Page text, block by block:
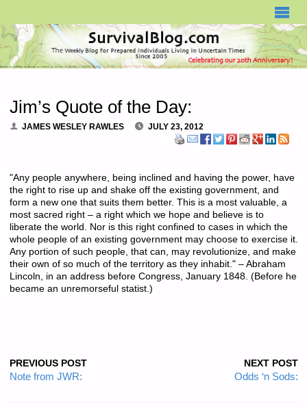
Jim’s Quote of the Day:
JAMES WESLEY RAWLES JULY 23, 2012
"Any people anywhere, being inclined and having the power, have
the right to rise up and shake off the existing government, and
form a new one that suits them better. This is a most valuable, a
most sacred right – a right which we hope and believe is to
liberate the world. Nor is this right confined to cases in which the
whole people of an existing government may choose to exercise it.
Any portion of such people, that can, may revolutionize, and make
their own of so much of the territory as they inhabit." – Abraham
Lincoln, in an address before Congress, January 1848. (Before he
became an unremorseful statist.)
PREVIOUS POST
Note from JWR:
NEXT POST
Odds ‘n Sods: